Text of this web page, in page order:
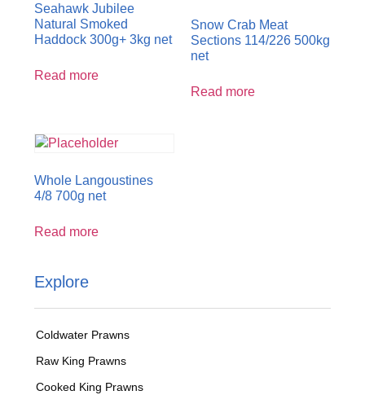
Explore
Coldwater Prawns
Raw King Prawns
Cooked King Prawns
Seahawk Jubilee
Natural Smoked
Haddock 300g+ 3kg net
Read more
Snow Crab Meat
Sections 114/226 500kg
net
Read more
Whole Langoustines
4/8 700g net
Read more